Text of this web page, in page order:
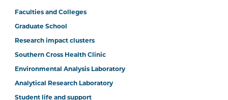
Faculties and Colleges
Graduate School
Research impact clusters
Southern Cross Health Clinic
Environmental Analysis Laboratory
Analytical Research Laboratory
Student life and support